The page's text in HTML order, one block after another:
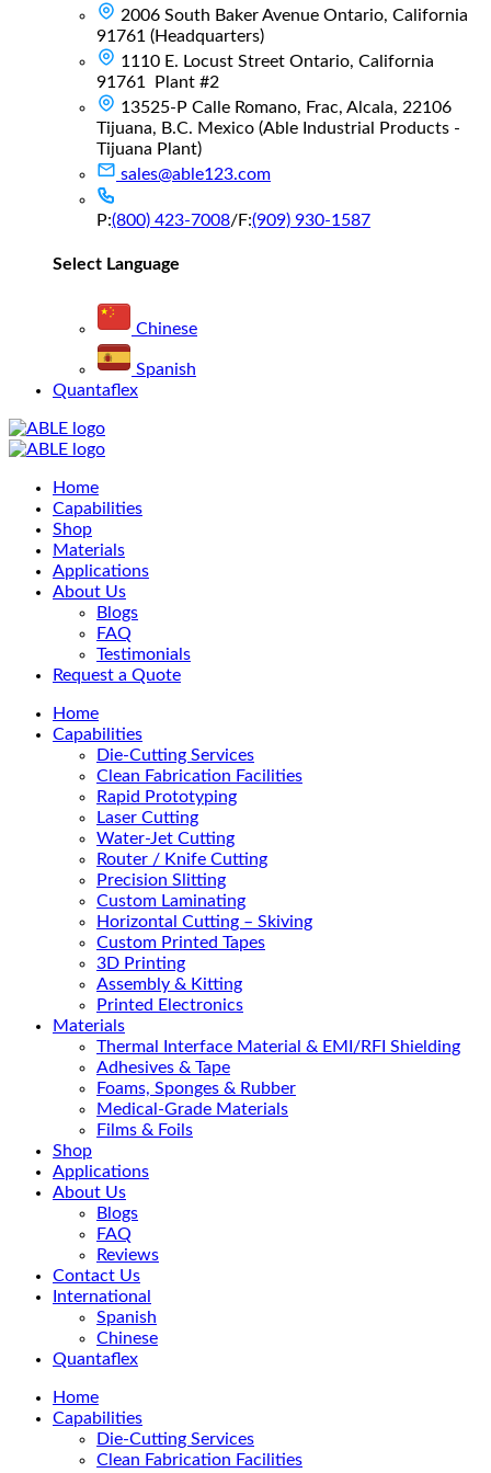
2006 South Baker Avenue Ontario, California
91761 (Headquarters)
1110 E. Locust Street Ontario, California
91761 Plant #2
13525-P Calle Romano, Frac, Alcala, 22106
Tijuana, B.C. Mexico (Able Industrial Products -
Tijuana Plant)
sales@able123.com
P:(800) 423-7008/F:(909) 930-1587
Select Language
Chinese
Spanish
Quantaflex
Main
Menu
Home
Capabilities
Shop
Materials
Applications
About Us
Blogs
FAQ
Testimonials
Request a Quote
Home
Capabilities
Die-Cutting Services
Clean Fabrication Facilities
Rapid Prototyping
Laser Cutting
Water-Jet Cutting
Router / Knife Cutting
Precision Slitting
Custom Laminating
Horizontal Cutting – Skiving
Custom Printed Tapes
3D Printing
Assembly & Kitting
Printed Electronics
Materials
Thermal Interface Material & EMI/RFI Shielding
Adhesives & Tape
Foams, Sponges & Rubber
Medical-Grade Materials
Films & Foils
Shop
Applications
About Us
Blogs
FAQ
Reviews
Contact Us
International
Spanish
Chinese
Quantaflex
Home
Capabilities
Die-Cutting Services
Clean Fabrication Facilities